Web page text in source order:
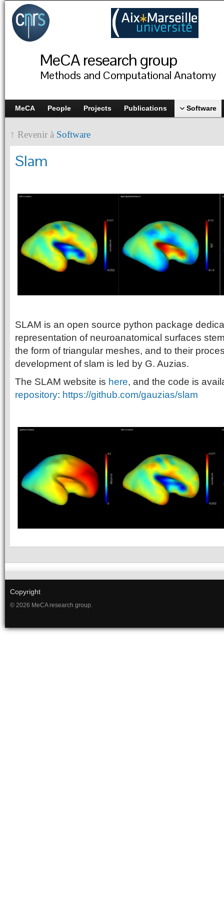
MeCA research group
Methods and Computational Anatomy
MeCA People Projects Publications Software
↑ Revenir à Software
Slam
SLAM is an open source python package
representation of neuroanatomical surfaces
the form of triangular meshes, and to their
development of slam is led by G. Auzias.
The SLAM website is here, and the code is
repository: https://github.com/gauzias/slam
Copyright
© 2026 MeCA research group.